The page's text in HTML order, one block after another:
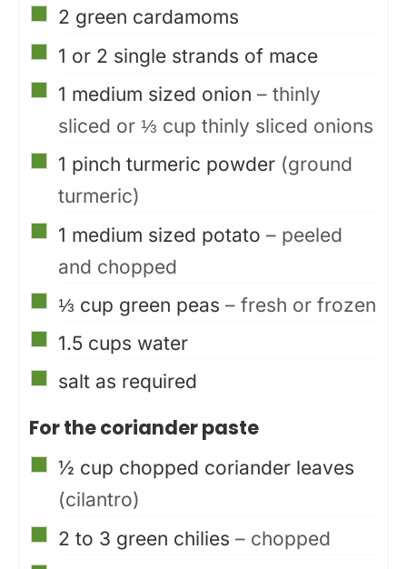
▢
2 green cardamoms
▢
1 or 2 single strands of mace
▢
1 medium sized onion – thinly
sliced or ⅓ cup thinly sliced onions
▢
1 pinch turmeric powder (ground
turmeric)
▢
1 medium sized potato – peeled
and chopped
▢
⅓ cup green peas – fresh or frozen
▢
1.5 cups water
▢
salt as required
For the coriander paste
▢
½ cup chopped coriander leaves
(cilantro)
▢
2 to 3 green chilies – chopped